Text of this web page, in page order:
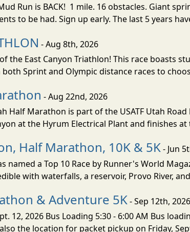
Run is BACK! 1 mile. 16 obstacles. Giant
to be had. Sign up early. The last 5 years
- Aug 8th, 2026
the East Canyon Triathlon! This race boasts
Sprint and Olympic distance races to
- Aug 22nd, 2026
Half Marathon is part of the USATF Utah
at the Hyrum Electrical Plant and finishes at
Half Marathon, 10K & 5K- Jun
named a Top 10 Race by Runner's World
with waterfalls, a reservoir, Provo River,
& Adventure 5K- Sep 12th, 2026
12, 2026 Bus Loading 5:30 - 6:00 AM Bus
also the location for packet pickup on Friday,